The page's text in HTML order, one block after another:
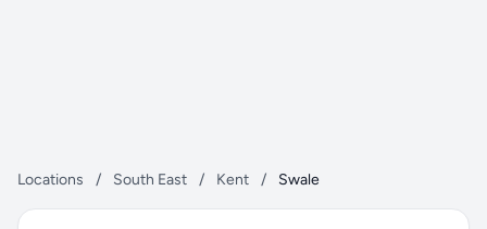
Locations / South East / Kent / Swale